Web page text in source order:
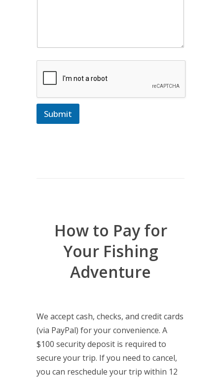
Submit
How to Pay for
Your Fishing
Adventure
We accept cash, checks, and credit cards
(via PayPal) for your convenience. A
$100 security deposit is required to
secure your trip. If you need to cancel,
you can reschedule your trip within 12